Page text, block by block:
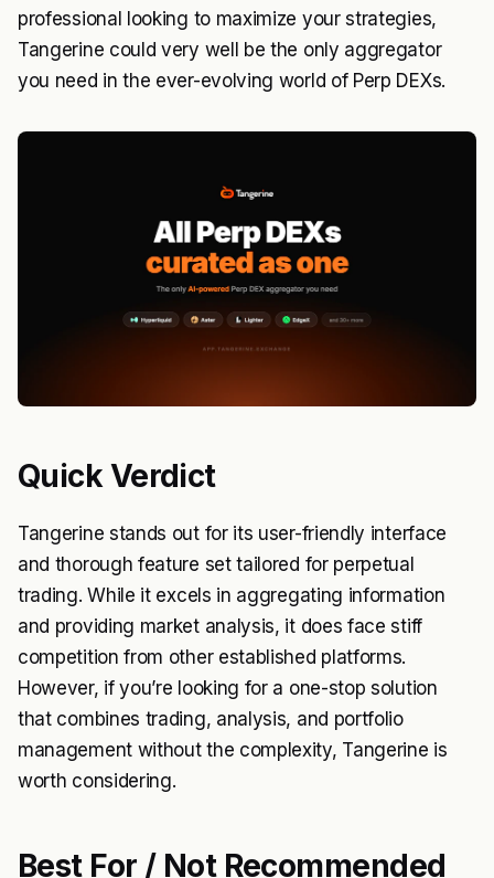
professional looking to maximize your strategies,
Tangerine could very well be the only aggregator
you need in the ever-evolving world of Perp DEXs.
Quick Verdict
Tangerine stands out for its user-friendly interface
and thorough feature set tailored for perpetual
trading. While it excels in aggregating information
and providing market analysis, it does face stiff
competition from other established platforms.
However, if you’re looking for a one-stop solution
that combines trading, analysis, and portfolio
management without the complexity, Tangerine is
worth considering.
Best For / Not Recommended